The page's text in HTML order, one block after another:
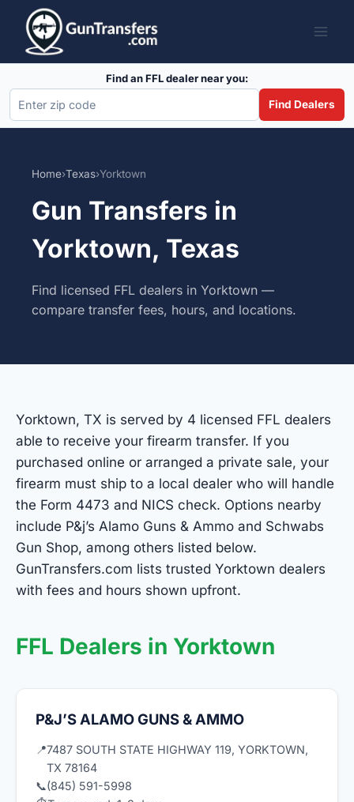
content
Find an FFL dealer near you:
Find Dealers
Home›Texas›Yorktown
Gun Transfers in
Yorktown, Texas
Find licensed FFL dealers in Yorktown —
compare transfer fees, hours, and locations.
Yorktown, TX is served by 4 licensed FFL dealers
able to receive your firearm transfer. If you
purchased online or arranged a private sale, your
firearm must ship to a local dealer who will handle
the Form 4473 and NICS check. Options nearby
include P&j’s Alamo Guns & Ammo and Schwabs
Gun Shop, among others listed below.
GunTransfers.com lists trusted Yorktown dealers
with fees and hours shown upfront.
FFL Dealers in Yorktown
P&J’S ALAMO GUNS & AMMO
📍7487 SOUTH STATE HIGHWAY 119, YORKTOWN,
TX 78164
📞(845) 591-5998